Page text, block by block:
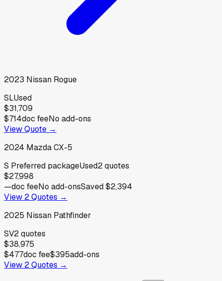
2023 Nissan Rogue
SLUsed
$31,709
$714doc feeNo add-ons
View Quote →
2024 MazdaCX-5
S Preferred packageUsed2quotes
$27,998
—doc feeNo add-onsSaved$2,394
View 2Quotes →
2025 Nissan Pathfinder
SV2quotes
$38,975
$477doc fee$395add-ons
View 2Quotes →